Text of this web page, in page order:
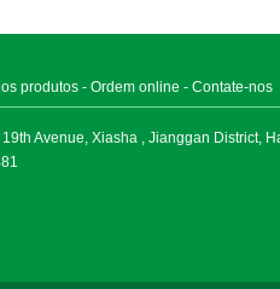
produtos - Ordem online - Contate-nos
Avenue, Xiasha , Jianggan District,